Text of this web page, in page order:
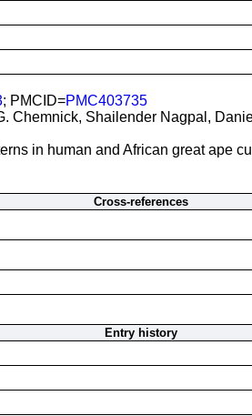
; PMCID=PMC403735
Chemnick, Shailender Nagpal,
in human and African great ape
Cross-references
Entry history